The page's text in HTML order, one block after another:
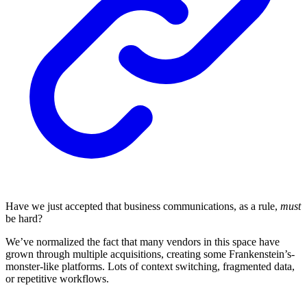
Have we just accepted that business communications, as a rule, must
be hard?
We’ve normalized the fact that many vendors in this space have
grown through multiple acquisitions, creating some Frankenstein’s-
monster-like platforms. Lots of context switching, fragmented data,
or repetitive workflows.